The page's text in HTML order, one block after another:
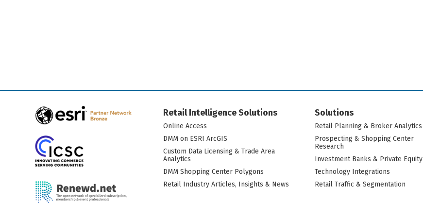
Retail Intelligence Solutions
Online Access
DMM on ESRI ArcGIS
Custom Data Licensing & Trade Area
Analytics
DMM Shopping Center Polygons
Retail Industry Articles, Insights & News
Solutions
Retail Planning & Broker Analytics
Prospecting & Shopping Center
Research
Investment Banks & Private Equity
Technology Integrations
Retail Traffic & Segmentation